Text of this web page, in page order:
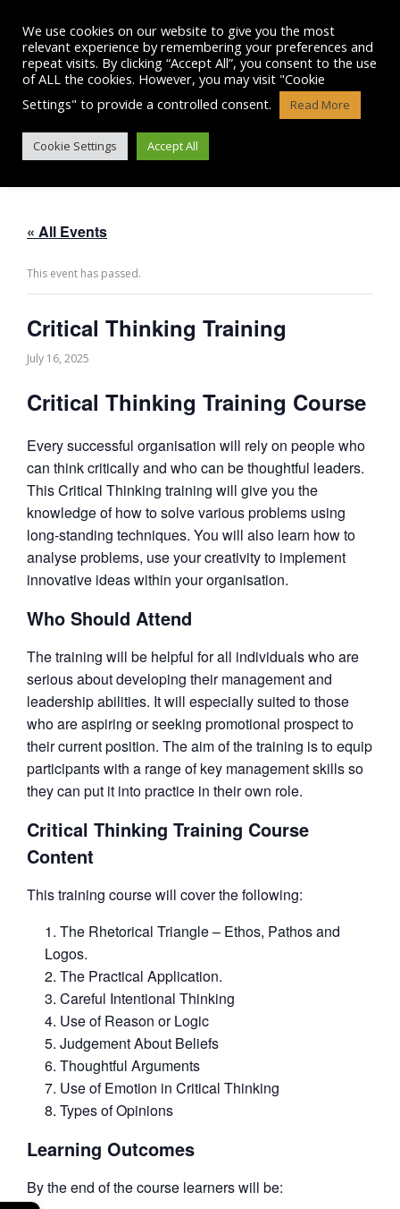
content
CRITICAL THINKING TRAINING
« All Events
This event has passed.
Critical Thinking Training
July 16, 2025
Critical Thinking Training Course
Every successful organisation will rely on people who
can think critically and who can be thoughtful leaders.
This Critical Thinking training will give you the
knowledge of how to solve various problems using
long-standing techniques. You will also learn how to
analyse problems, use your creativity to implement
innovative ideas within your organisation.
Who Should Attend
The training will be helpful for all individuals who are
serious about developing their management and
leadership abilities. It will especially suited to those
who are aspiring or seeking promotional prospect to
their current position. The aim of the training is to equip
participants with a range of key management skills so
they can put it into practice in their own role.
Critical Thinking Training Course
Content
This training course will cover the following:
The Rhetorical Triangle – Ethos, Pathos and
Logos.
The Practical Application.
Careful Intentional Thinking
Use of Reason or Logic
Judgement About Beliefs
Thoughtful Arguments
Use of Emotion in Critical Thinking
Types of Opinions
Learning Outcomes
By the end of the course learners will be:
We use cookies on our website to give you the most
relevant experience by remembering your preferences and
repeat visits. By clicking “Accept All”, you consent to the use
of ALL the cookies. However, you may visit "Cookie
Settings" to provide a controlled consent.
Read More
Cookie Settings Accept All